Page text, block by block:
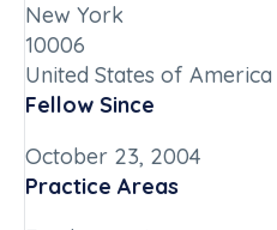
New York
10006
United States of America
Fellow Since
October 23, 2004
Practice Areas